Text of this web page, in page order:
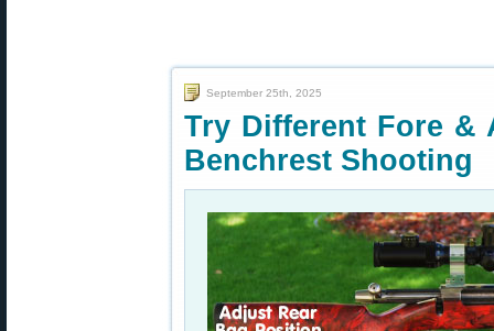
September 25th, 2025
Try Different Fore &
Benchrest Shooting